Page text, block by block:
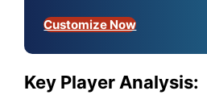
Customize Now
Key Player Analysis: